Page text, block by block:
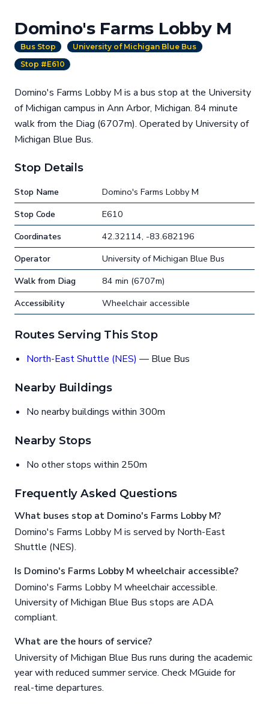
Domino's Farms Lobby M
Bus Stop
University of Michigan Blue Bus
Stop #E610
Domino's Farms Lobby M is a bus stop at the University
of Michigan campus in Ann Arbor, Michigan. 84 minute
walk from the Diag (6707m). Operated by University of
Michigan Blue Bus.
Stop Details
Stop Name
Domino's Farms Lobby M
Stop Code
E610
Coordinates
42.32114, -83.682196
Operator
University of Michigan Blue Bus
Walk from Diag
84 min (6707m)
Accessibility
Wheelchair accessible
Routes Serving This Stop
North-East Shuttle (NES) — Blue Bus
Nearby Buildings
No nearby buildings within 300m
Nearby Stops
No other stops within 250m
Frequently Asked Questions
What buses stop at Domino's Farms Lobby M?
Domino's Farms Lobby M is served by North-East
Shuttle (NES).
Is Domino's Farms Lobby M wheelchair accessible?
Domino's Farms Lobby M wheelchair accessible.
University of Michigan Blue Bus stops are ADA
compliant.
What are the hours of service?
University of Michigan Blue Bus runs during the academic
year with reduced summer service. Check MGuide for
real-time departures.